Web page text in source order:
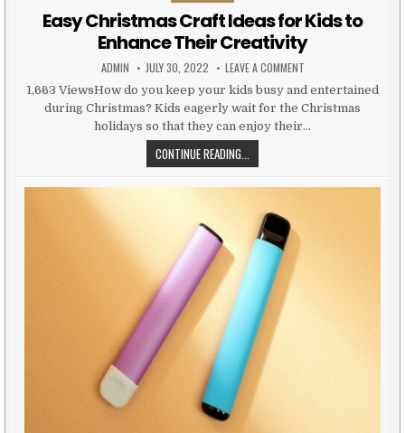
Easy Christmas Craft Ideas for Kids to
Enhance Their Creativity
AUTHOR:
ADMIN PUBLISHED DATE:
JULY 30, 2022 LEAVE A COMMENTON EASY CHRISTMAS
1,663 ViewsHow do you keep your kids busy and entertained
during Christmas? Kids eagerly wait for the Christmas
holidays so that they can enjoy their…
CONTINUE READING...